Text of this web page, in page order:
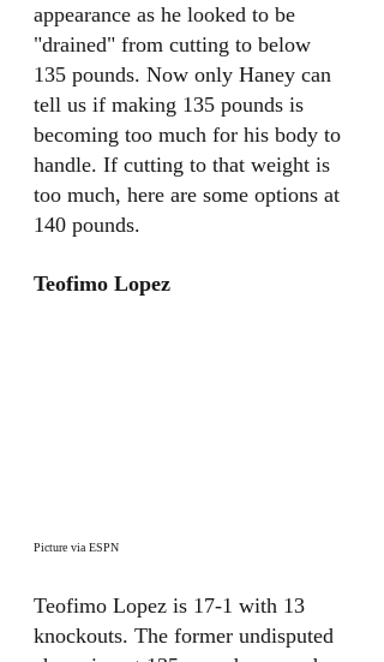
appearance as he looked to be
"drained" from cutting to below
135 pounds. Now only Haney can
tell us if making 135 pounds is
becoming too much for his body to
handle. If cutting to that weight is
too much, here are some options at
140 pounds.
Teofimo Lopez
Picture via ESPN
Teofimo Lopez is 17-1 with 13
knockouts. The former undisputed